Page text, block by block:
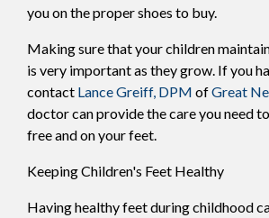
you on the proper shoes to buy.
Making sure that your children
is very important as they grow. If you
contact Lance Greiff, DPM ofGreat
doctorcan provide the care you need
free and on your feet.
Keeping Children's Feet Healthy
Having healthy feet during childhood